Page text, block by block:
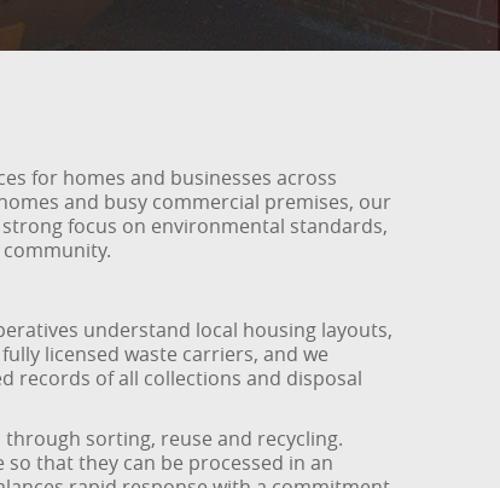
for homes and businesses across
and busy commercial premises, our
focus on environmental standards,
understand local housing layouts,
licensed waste carriers, and we
records of all collections and disposal
sorting, reuse and recycling.
that they can be processed in an